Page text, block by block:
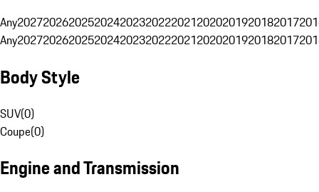
Any20272026202520242023202220212020201920182017
Any20272026202520242023202220212020201920182017
Body Style
SUV(0)
Coupe(0)
Engine and Transmission